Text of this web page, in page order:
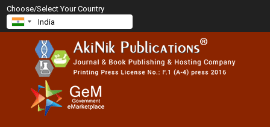
Choose/Select Your Country